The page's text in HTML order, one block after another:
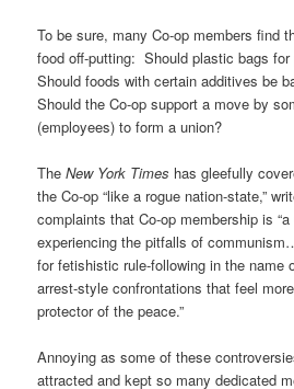
To be sure, many Co-op members find
food off-putting: Should plastic bags for
Should foods with certain additives be
Should the Co-op support a move by
(employees) to form a union?
TheNew York Times has gleefully
the Co-op “like a rogue nation-state,”
complaints that Co-op membership is
experiencing the pitfalls of
for fetishistic rule-following in the name
arrest-style confrontations that feel
protector of the peace.”
Annoying as some of these
attracted and kept so many dedicated